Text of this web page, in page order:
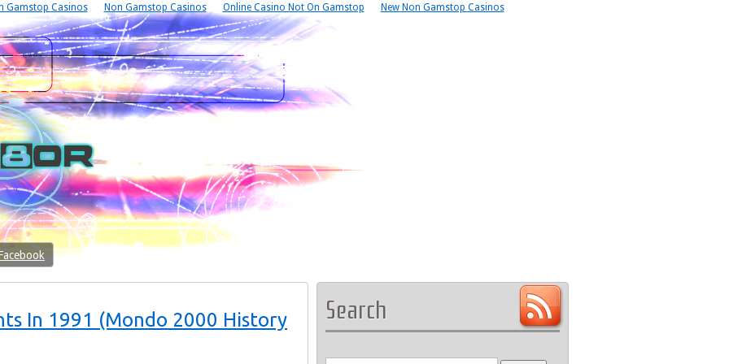
Gamstop Casinos Non Gamstop Casinos Online Casino Not On Gamstop New Non Gamstop Casinos
In 1991 (Mondo 2000 History Search